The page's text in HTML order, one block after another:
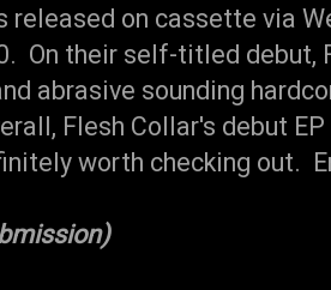
released on cassette via
On their self-titled debut,
abrasive sounding
Flesh Collar's debut
worth checking out.